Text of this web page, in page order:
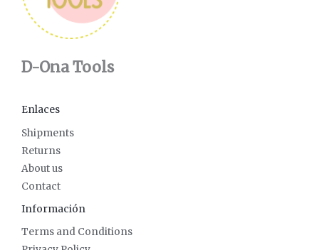
D-Ona Tools
Enlaces
Shipments
Returns
About us
Contact
Información
Terms and Conditions